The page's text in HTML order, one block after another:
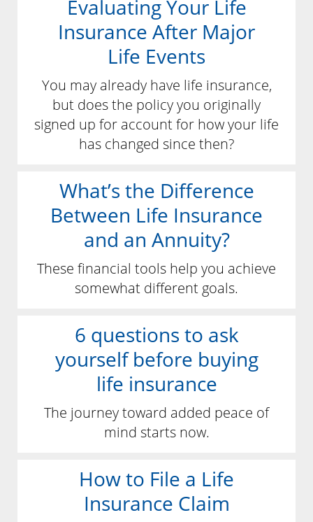
Evaluating Your Life
Insurance After Major
Life Events
You may already have life insurance,
but does the policy you originally
signed up for account for how your life
has changed since then?
What’s the Difference
Between Life Insurance
and an Annuity?
These financial tools help you achieve
somewhat different goals.
6 questions to ask
yourself before buying
life insurance
The journey toward added peace of
mind starts now.
How to File a Life
Insurance Claim